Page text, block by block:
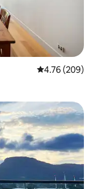
4.76 out of 5
4.76 (209)